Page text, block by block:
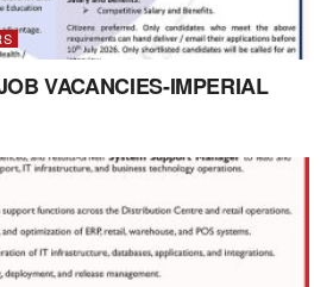
VACANCIES-IMPERIAL